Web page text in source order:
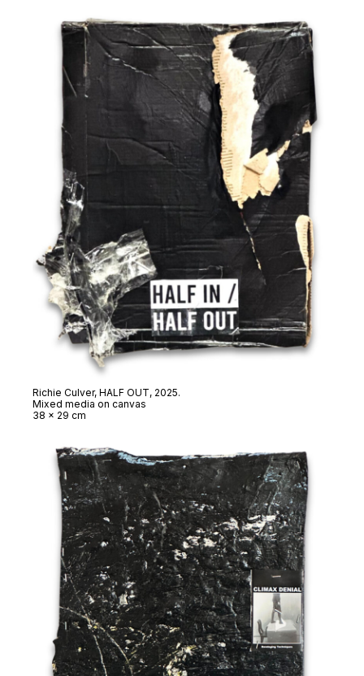
Richie Culver, HALF OUT, 2025.
Mixed media on canvas
38 x 29 cm